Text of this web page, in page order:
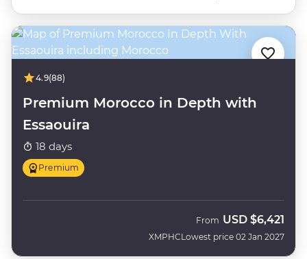
4.9(88)
Premium Morocco in Depth with
Essaouira
18 days
Premium
XMPHC
From USD $6,421
Lowest price 02 Jan 2027